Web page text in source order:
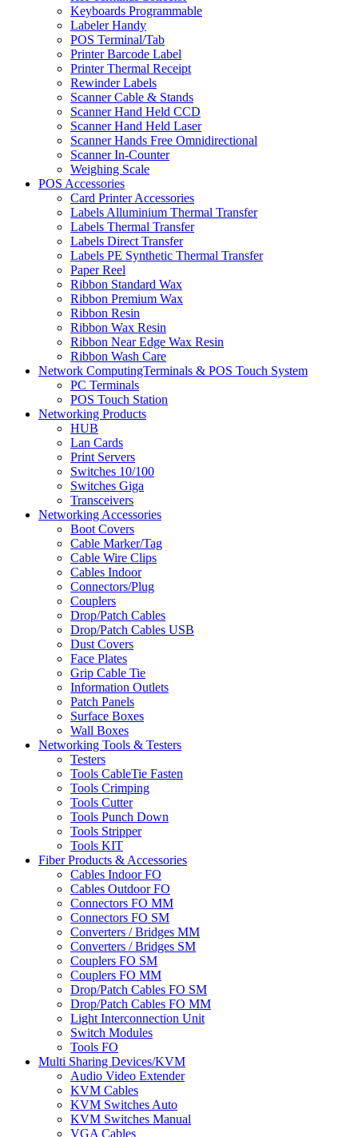
Keyboards Programmable
Labeler Handy
POS Terminal/Tab
Printer Barcode Label
Printer Thermal Receipt
Rewinder Labels
Scanner Cable & Stands
Scanner Hand Held CCD
Scanner Hand Held Laser
Scanner Hands Free Omnidirectional
Scanner In-Counter
Weighing Scale
POS Accessories
Card Printer Accessories
Labels Alluminium Thermal Transfer
Labels Thermal Transfer
Labels Direct Transfer
Labels PE Synthetic Thermal Transfer
Paper Reel
Ribbon Standard Wax
Ribbon Premium Wax
Ribbon Resin
Ribbon Wax Resin
Ribbon Near Edge Wax Resin
Ribbon Wash Care
Network ComputingTerminals & POS Touch System
PC Terminals
POS Touch Station
Networking Products
HUB
Lan Cards
Print Servers
Switches 10/100
Switches Giga
Transceivers
Networking Accessories
Boot Covers
Cable Marker/Tag
Cable Wire Clips
Cables Indoor
Connectors/Plug
Couplers
Drop/Patch Cables
Drop/Patch Cables USB
Dust Covers
Face Plates
Grip Cable Tie
Information Outlets
Patch Panels
Surface Boxes
Wall Boxes
Networking Tools & Testers
Testers
Tools CableTie Fasten
Tools Crimping
Tools Cutter
Tools Punch Down
Tools Stripper
Tools KIT
Fiber Products & Accessories
Cables Indoor FO
Cables Outdoor FO
Connectors FO MM
Connectors FO SM
Converters / Bridges MM
Converters / Bridges SM
Couplers FO SM
Couplers FO MM
Drop/Patch Cables FO SM
Drop/Patch Cables FO MM
Light Interconnection Unit
Switch Modules
Tools FO
Multi Sharing Devices/KVM
Audio Video Extender
KVM Cables
KVM Switches Auto
KVM Switches Manual
VGA Cables